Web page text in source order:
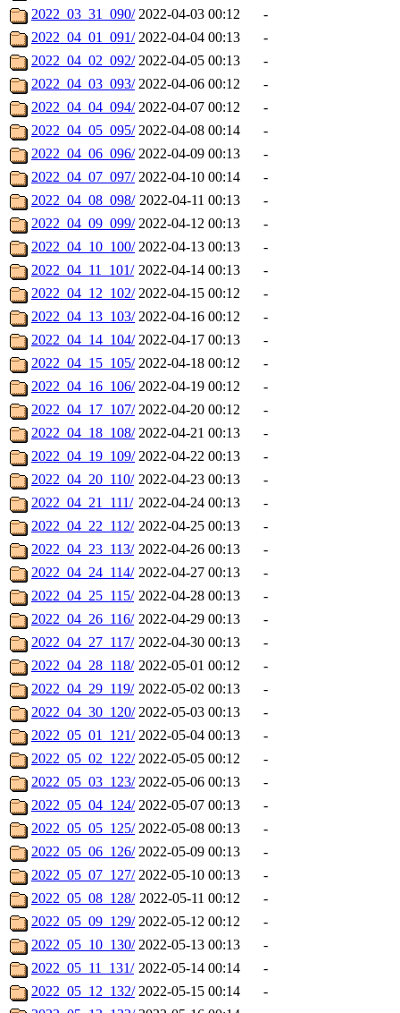
2022_03_31_090/ 2022-04-03 00:12
-
2022_04_01_091/ 2022-04-04 00:13
-
2022_04_02_092/ 2022-04-05 00:13
-
2022_04_03_093/ 2022-04-06 00:12
-
2022_04_04_094/ 2022-04-07 00:12
-
2022_04_05_095/ 2022-04-08 00:14
-
2022_04_06_096/ 2022-04-09 00:13
-
2022_04_07_097/ 2022-04-10 00:14
-
2022_04_08_098/ 2022-04-11 00:13
-
2022_04_09_099/ 2022-04-12 00:13
-
2022_04_10_100/ 2022-04-13 00:13
-
2022_04_11_101/ 2022-04-14 00:13
-
2022_04_12_102/ 2022-04-15 00:12
-
2022_04_13_103/ 2022-04-16 00:12
-
2022_04_14_104/ 2022-04-17 00:13
-
2022_04_15_105/ 2022-04-18 00:12
-
2022_04_16_106/ 2022-04-19 00:12
-
2022_04_17_107/ 2022-04-20 00:12
-
2022_04_18_108/ 2022-04-21 00:13
-
2022_04_19_109/ 2022-04-22 00:13
-
2022_04_20_110/ 2022-04-23 00:13
-
2022_04_21_111/ 2022-04-24 00:13
-
2022_04_22_112/ 2022-04-25 00:13
-
2022_04_23_113/ 2022-04-26 00:13
-
2022_04_24_114/ 2022-04-27 00:13
-
2022_04_25_115/ 2022-04-28 00:13
-
2022_04_26_116/ 2022-04-29 00:13
-
2022_04_27_117/ 2022-04-30 00:13
-
2022_04_28_118/ 2022-05-01 00:12
-
2022_04_29_119/ 2022-05-02 00:13
-
2022_04_30_120/ 2022-05-03 00:13
-
2022_05_01_121/ 2022-05-04 00:13
-
2022_05_02_122/ 2022-05-05 00:12
-
2022_05_03_123/ 2022-05-06 00:13
-
2022_05_04_124/ 2022-05-07 00:13
-
2022_05_05_125/ 2022-05-08 00:13
-
2022_05_06_126/ 2022-05-09 00:13
-
2022_05_07_127/ 2022-05-10 00:13
-
2022_05_08_128/ 2022-05-11 00:12
-
2022_05_09_129/ 2022-05-12 00:12
-
2022_05_10_130/ 2022-05-13 00:13
-
2022_05_11_131/ 2022-05-14 00:14
-
2022_05_12_132/ 2022-05-15 00:14
-